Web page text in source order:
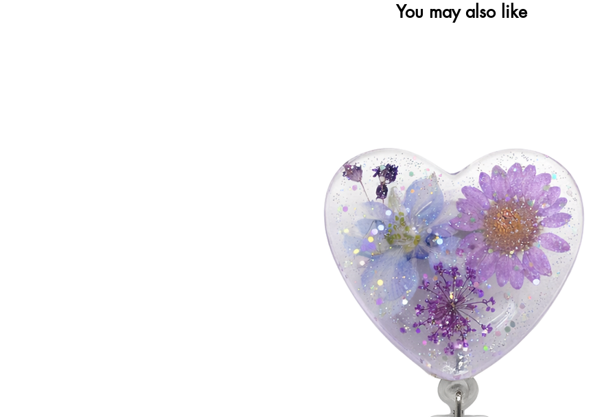
You may also like